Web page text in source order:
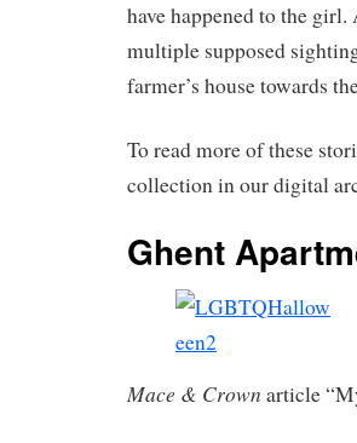
have happened to the
multiple supposed
farmer’s house towards
To read more of these
collection in our digital
Ghent
Mace & Crown article